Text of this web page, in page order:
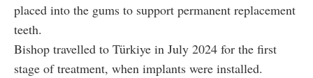
placed into the gums to support permanent replacement
teeth.
Bishop travelled to Türkiye in July 2024 for the first
stage of treatment, when implants were installed.